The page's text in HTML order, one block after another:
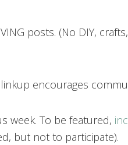
posts. (No DIY,
encourages
week. To be featured,
but not to participate).